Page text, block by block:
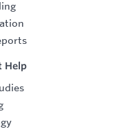
Help